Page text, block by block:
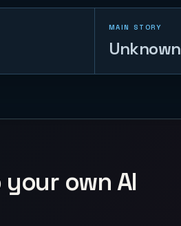
MAIN STORY
Unknown
own AI